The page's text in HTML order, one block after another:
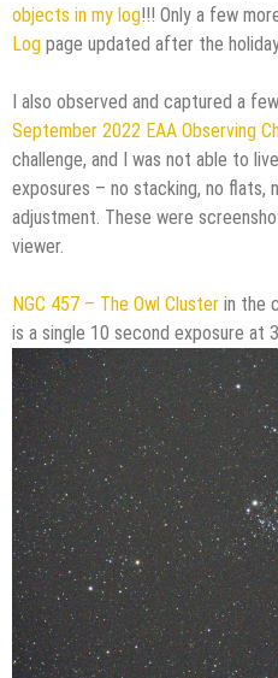
objects in my log!!! Only a few
Log page updated after the
I also observed and captured a
September 2022 EAA Observing
challenge, and I was not able to
exposures – no stacking, no flats,
adjustment. These were
viewer.
NGC 457 – The Owl Cluster in the
is a single 10 second exposure at